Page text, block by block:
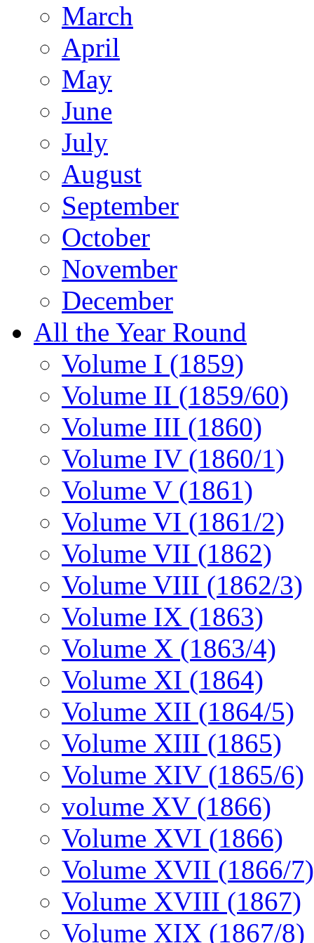
March
April
May
June
July
August
September
October
November
December
All the Year Round
Volume I (1859)
Volume II (1859/60)
Volume III (1860)
Volume IV (1860/1)
Volume V (1861)
Volume VI (1861/2)
Volume VII (1862)
Volume VIII (1862/3)
Volume IX (1863)
Volume X (1863/4)
Volume XI (1864)
Volume XII (1864/5)
Volume XIII (1865)
Volume XIV (1865/6)
volume XV (1866)
Volume XVI (1866)
Volume XVII (1866/7)
Volume XVIII (1867)
Volume XIX (1867/8)